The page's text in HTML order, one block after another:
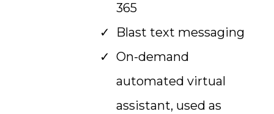
365
Blast text messaging
On-demand
automated virtual
assistant, used as